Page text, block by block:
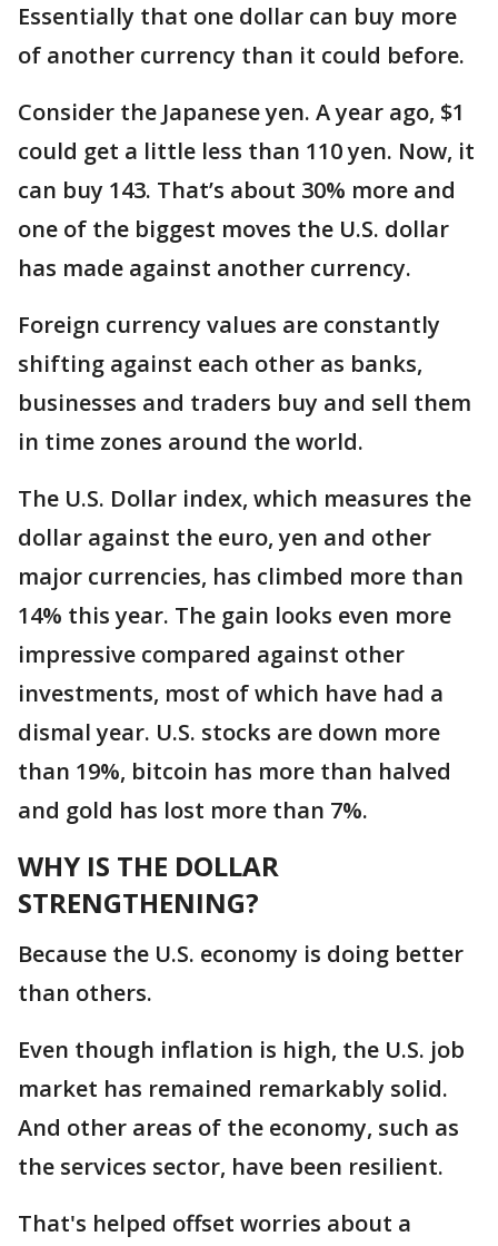
Essentially that one dollar can buy more
of another currency than it could before.
Consider the Japanese yen. A year ago, $1
could get a little less than 110 yen. Now, it
can buy 143. That’s about 30% more and
one of the biggest moves the U.S. dollar
has made against another currency.
Foreign currency values are constantly
shifting against each other as banks,
businesses and traders buy and sell them
in time zones around the world.
The U.S. Dollar index, which measures the
dollar against the euro, yen and other
major currencies, has climbed more than
14% this year. The gain looks even more
impressive compared against other
investments, most of which have had a
dismal year. U.S. stocks are down more
than 19%, bitcoin has more than halved
and gold has lost more than 7%.
WHY IS THE DOLLAR
STRENGTHENING?
Because the U.S. economy is doing better
than others.
Even though inflation is high, the U.S. job
market has remained remarkably solid.
And other areas of the economy, such as
the services sector, have been resilient.
That's helped offset worries about a